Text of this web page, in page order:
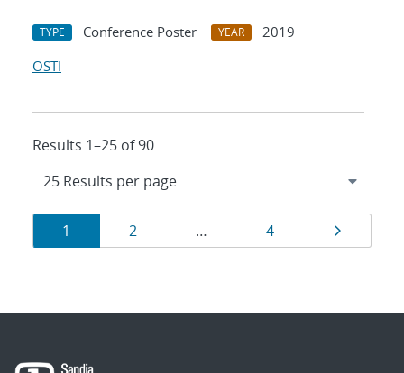
TYPE Conference Poster YEAR
2019
OSTI
Results 1–25 of 90
Results
navigation
Page
1 Page
2 … Page
4 Page